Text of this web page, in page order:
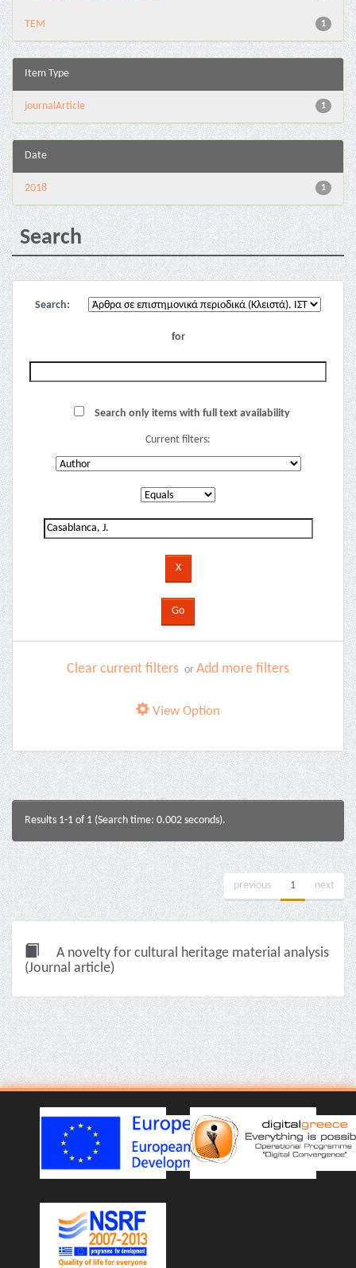
1
TEM
Item Type
1
journalArticle
Date
1
2018
Search
Search:
for
Search only items with full text availability
Current filters:
Clear current filters or Add more filters
View Option
Results 1-1 of 1 (Search time: 0.002 seconds).
previous 1 next
A novelty for cultural heritage material analysis
(Journal article)